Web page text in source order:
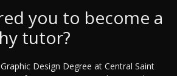
you to become a
tutor?
Design Degree at Central Saint